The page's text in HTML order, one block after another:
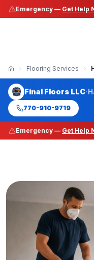
Emergency — Get Help
Flooring Services
Final Floors LLC·
770-910-9719
Emergency — Get Help